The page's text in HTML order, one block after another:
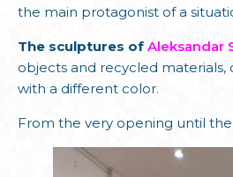
the main protagonist of a
The sculptures of Aleksandar
objects and recycled
with a different color.
From the very opening until